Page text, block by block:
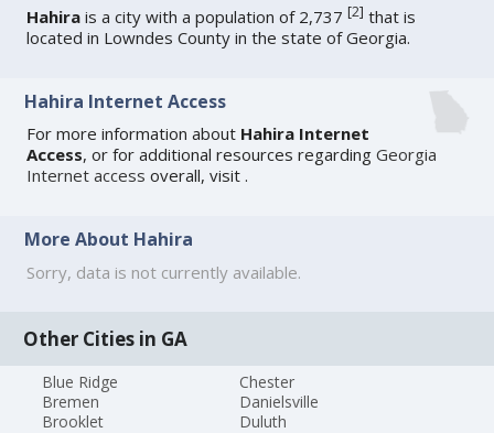
Hahira is a city with a population of 2,737[2] that is
located in Lowndes County in the state of Georgia.
Hahira Internet Access
For more information about Hahira Internet
Access, or for additional resources regardingGeorgia
Internet access overall, visit.
More About Hahira
Sorry, data is not currently available.
Other Cities in GA
Blue Ridge
Bremen
Brooklet
Chester
Danielsville
Duluth